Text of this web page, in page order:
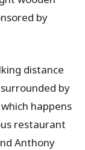
by
distance
by
happens
restaurant
Anthony